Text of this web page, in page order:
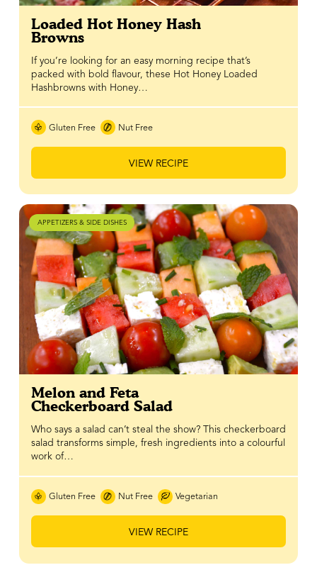
Loaded Hot Honey Hash
Browns
If you’re looking for an easy morning recipe that’s
packed with bold flavour, these Hot Honey Loaded
Hashbrowns with Honey…
Gluten Free Nut Free
VIEW RECIPE
APPETIZERS & SIDE DISHES
Melon and Feta
Checkerboard Salad
Who says a salad can’t steal the show? This checkerboard
salad transforms simple, fresh ingredients into a colourful
work of…
Gluten Free Nut Free Vegetarian
VIEW RECIPE